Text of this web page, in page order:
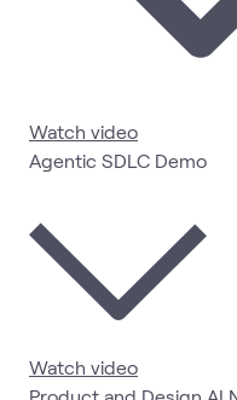
Watch video
Agentic SDLC Demo
Watch video